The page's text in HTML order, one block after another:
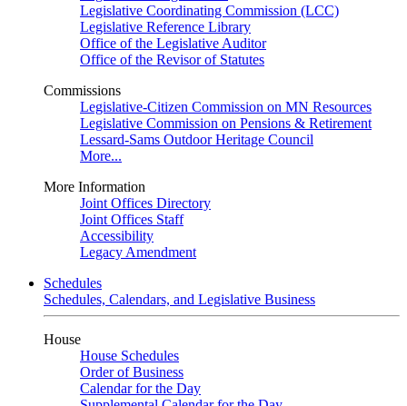
Legislative Coordinating Commission (LCC)
Legislative Reference Library
Office of the Legislative Auditor
Office of the Revisor of Statutes
Commissions
Legislative-Citizen Commission on MN Resources
Legislative Commission on Pensions & Retirement
Lessard-Sams Outdoor Heritage Council
More...
More Information
Joint Offices Directory
Joint Offices Staff
Accessibility
Legacy Amendment
Schedules
Schedules, Calendars, and Legislative Business
House
House Schedules
Order of Business
Calendar for the Day